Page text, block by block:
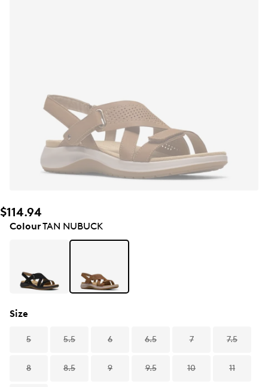
$114.94
ColourTAN NUBUCK
Size
5 5.5 6 6.5 7 7.5
8 8.5 9 9.5 10 11